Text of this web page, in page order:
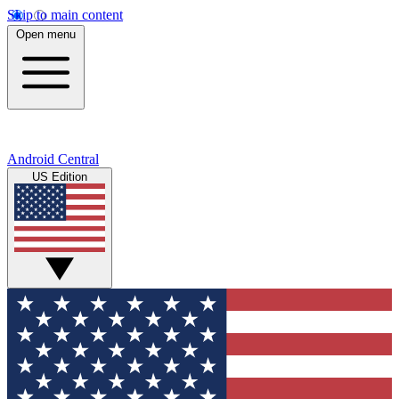
Skip to main content
Open menu
Android Central
US Edition